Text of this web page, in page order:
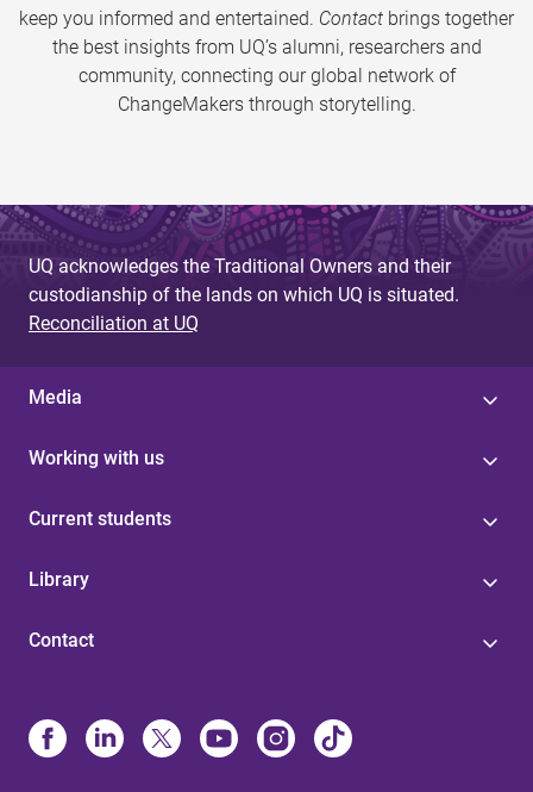
keep you informed and entertained. Contact brings together
the best insights from UQ’s alumni, researchers and
community, connecting our global network of
ChangeMakers through storytelling.
UQ acknowledges the Traditional Owners and their
custodianship of the lands on which UQ is situated.
Reconciliation at UQ
Media
Working with us
Current students
Library
Contact